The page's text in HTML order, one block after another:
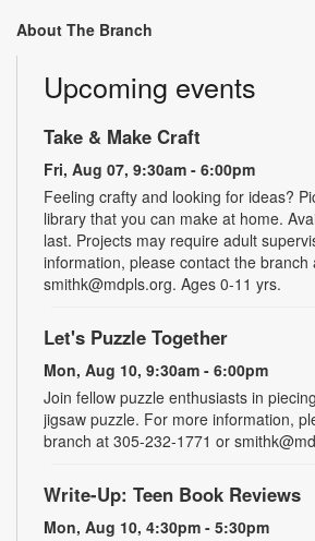
About The Branch
Upcoming events
Take & Make Craft
Fri, Aug 07, 9:30am - 6:00pm
Feeling crafty and looking for ideas?
library that you can make at home.
last. Projects may require adult
information, please contact the
smithk@mdpls.org. Ages 0-11 yrs.
Let's Puzzle Together
Mon, Aug 10, 9:30am - 6:00pm
Join fellow puzzle enthusiasts in
jigsaw puzzle. For more information,
branch at 305-232-1771 or
Write-Up: Teen Book Reviews
Mon, Aug 10, 4:30pm - 5:30pm